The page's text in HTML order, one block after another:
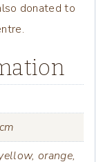
donated to
orange,